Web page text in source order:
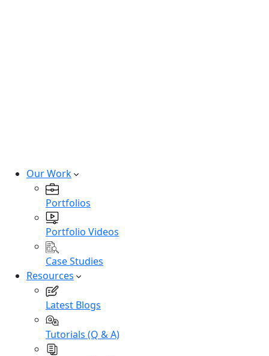
Our Work
Portfolios
Portfolio Videos
Case Studies
Resources
Latest Blogs
Tutorials (Q & A)